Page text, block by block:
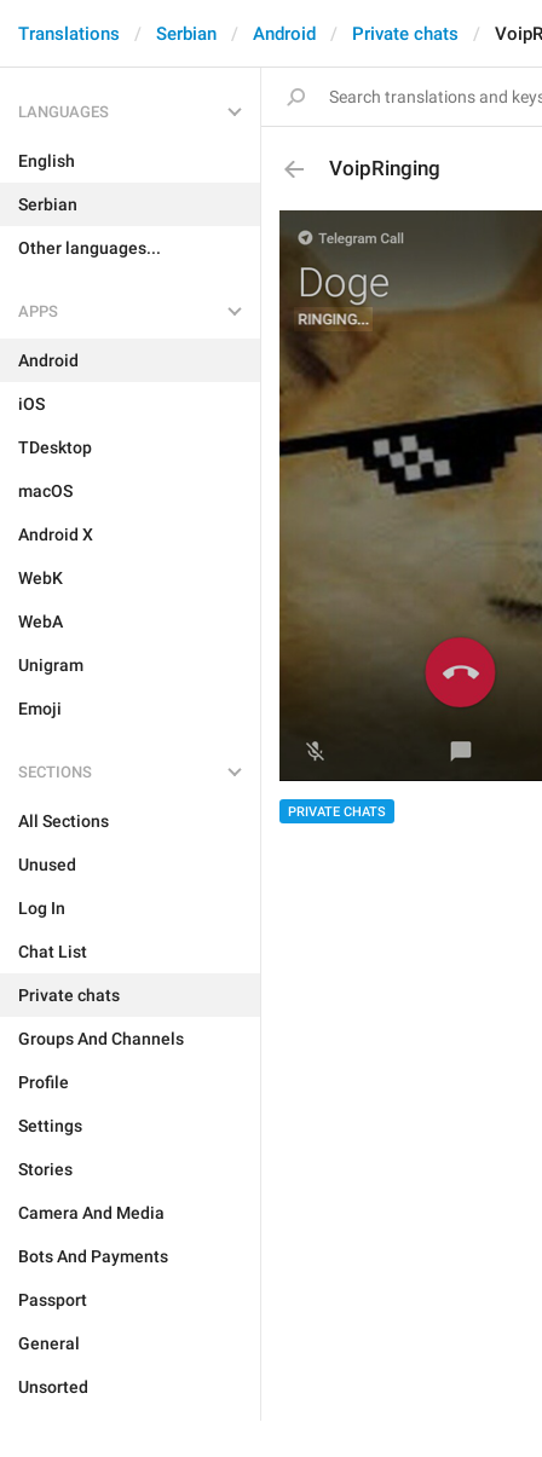
Translations Serbian Android Private chats
LANGUAGES
English
Serbian
Other languages...
APPS
Android
iOS
TDesktop
macOS
Android X
WebK
WebA
Unigram
Emoji
SECTIONS
All Sections
Unused
Log In
Chat List
Private chats
Groups And Channels
Profile
Settings
Stories
Camera And Media
Bots And Payments
Passport
General
Unsorted
VoipRinging
PRIVATE CHATS